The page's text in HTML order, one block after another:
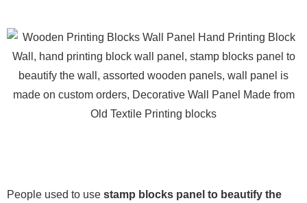
People used to use stamp blocks panel to beautify the